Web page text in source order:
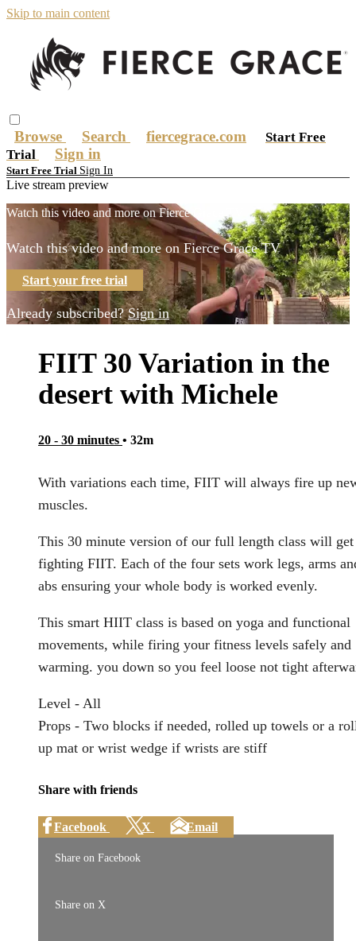
Skip to main content
Browse Search fiercegrace.com
Start Free
Trial
Sign in
Start Free Trial Sign In
Live stream preview
Watch this video and more on Fierce Grace TV
Watch this video and more on Fierce Grace TV
Start your free trial
Already subscribed?Sign in
FIIT 30 Variation in the
desert with Michele
20 - 30 minutes • 32m
With variations each time, FIIT will always fire up
muscles.
This 30 minute version of our full length class will
fighting FIIT. Each of the four sets work legs, arms
abs ensuring your whole body is worked evenly.
This smart HIIT class is based on yoga and functional
movements, while firing your fitness levels safely and
warming. you down so you feel loose not tight
Level - All
Props - Two blocks if needed, rolled up towels or a
up mat or wrist wedge if wrists are stiff
Share with friends
Facebook X Email
Share on Facebook
Share on X